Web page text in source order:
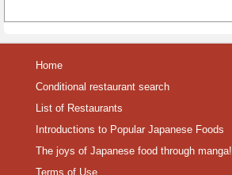
Home
Conditional restaurant search
List of Restaurants
Introductions to Popular Japanese Foods
The joys of Japanese food through manga!
Terms of Use